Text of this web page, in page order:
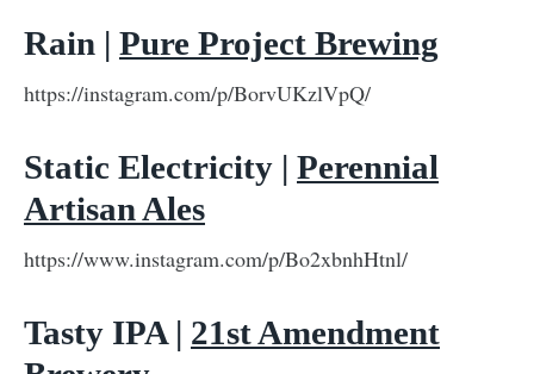
Rain | Pure Project Brewing
https://instagram.com/p/BorvUKzlVpQ/
Static Electricity | Perennial
Artisan Ales
https://www.instagram.com/p/Bo2xbnhHtnl/
Tasty IPA | 21st Amendment